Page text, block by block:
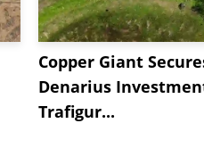
Copper Giant
Denarius
Trafigur...